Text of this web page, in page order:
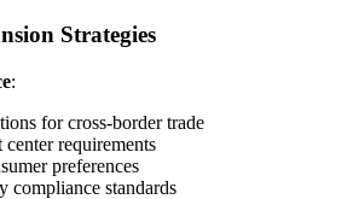
Strategies
:
for cross-border trade
requirements
preferences
compliance standards